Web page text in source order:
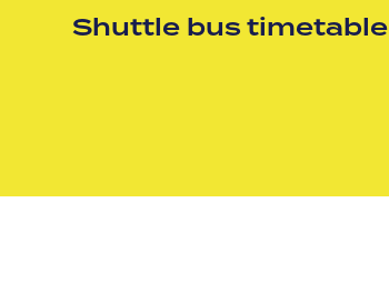
Shuttle bus timetable